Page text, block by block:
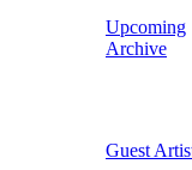
Upcoming
Archive
Guest